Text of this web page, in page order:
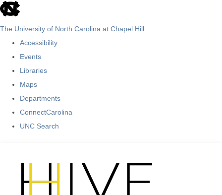
skip
The University of North Carolina at Chapel Hill
Accessibility
Events
Libraries
Maps
Departments
ConnectCarolina
UNC Search